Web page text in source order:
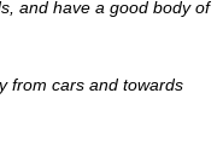
and have a good body of
from cars and towards